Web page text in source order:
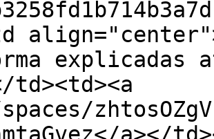
explicadas
td><td><a